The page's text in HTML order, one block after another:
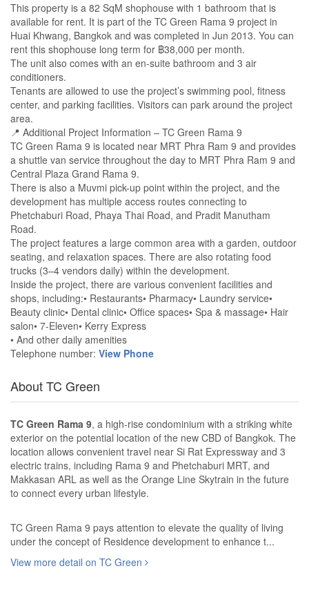
This property is a 82 SqM shophouse with 1 bathroom that is
available for rent. It is part of the TC Green Rama 9 project in
Huai Khwang, Bangkok and was completed in Jun 2013. You can
rent this shophouse long term for ฿38,000 per month.
The unit also comes with an en-suite bathroom and 3 air
conditioners.
Tenants are allowed to use the project’s swimming pool, fitness
center, and parking facilities. Visitors can park around the project
area.
📍 Additional Project Information – TC Green Rama 9
TC Green Rama 9 is located near MRT Phra Ram 9 and provides
a shuttle van service throughout the day to MRT Phra Ram 9 and
Central Plaza Grand Rama 9.
There is also a Muvmi pick-up point within the project, and the
development has multiple access routes connecting to
Phetchaburi Road, Phaya Thai Road, and Pradit Manutham
Road.
The project features a large common area with a garden, outdoor
seating, and relaxation spaces. There are also rotating food
trucks (3–4 vendors daily) within the development.
Inside the project, there are various convenient facilities and
shops, including:• Restaurants• Pharmacy• Laundry service•
Beauty clinic• Dental clinic• Office spaces• Spa & massage• Hair
salon• 7-Eleven• Kerry Express
• And other daily amenities
Telephone number: View Phone
About TC Green
TC Green Rama 9, a high-rise condominium with a striking white
exterior on the potential location of the new CBD of Bangkok. The
location allows convenient travel near Si Rat Expressway and 3
electric trains, including Rama 9 and Phetchaburi MRT, and
Makkasan ARL as well as the Orange Line Skytrain in the future
to connect every urban lifestyle.
TC Green Rama 9 pays attention to elevate the quality of living
under the concept of Residence development to enhance t...
View more detail on TC Green